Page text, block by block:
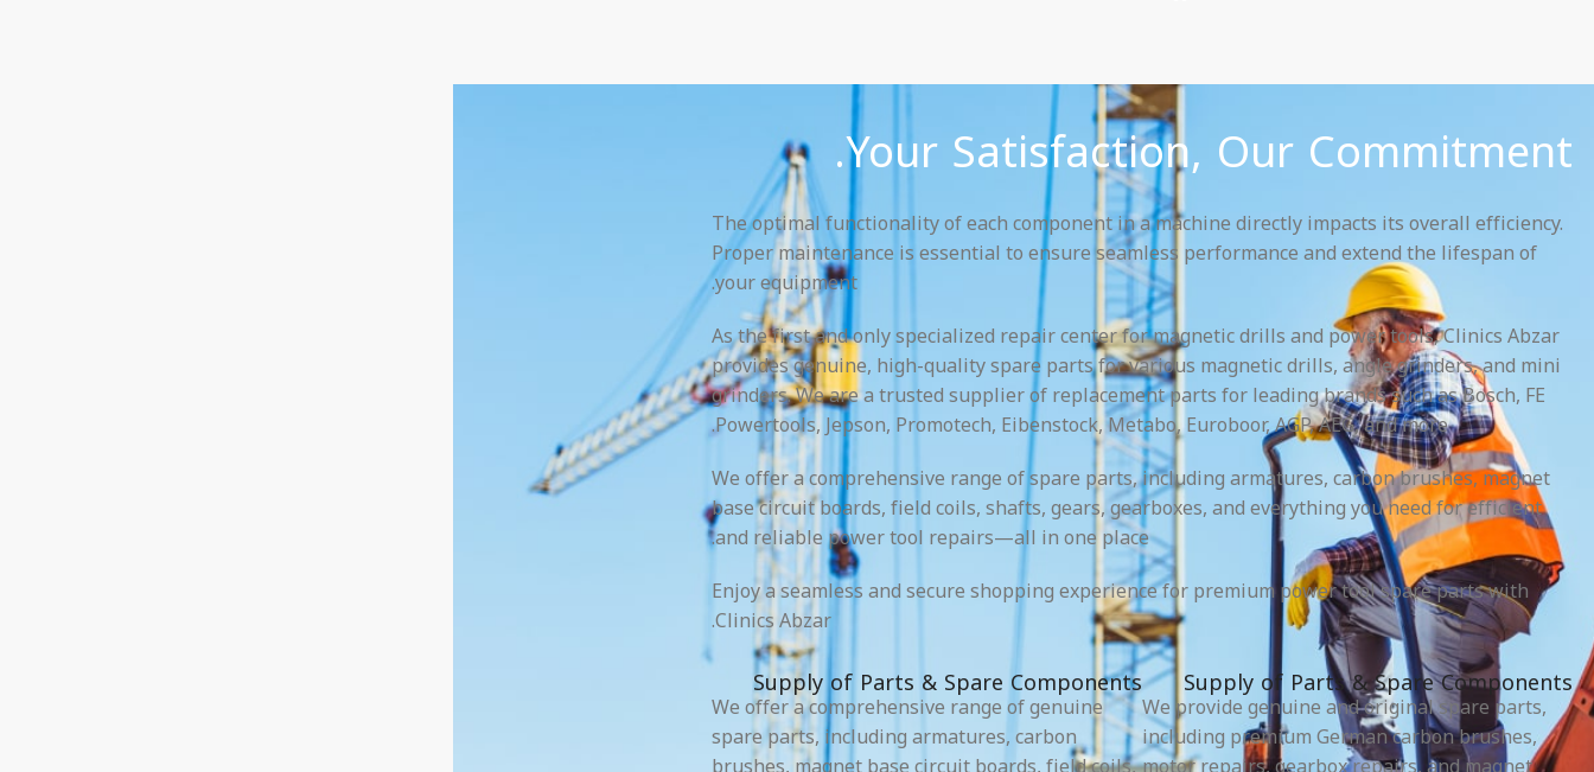
Your Satisfaction, Our Commitment.
The optimal functionality of each component in a machine directly impacts its overall efficiency.
Proper maintenance is essential to ensure seamless performance and extend the lifespan of
your equipment.
As the first and only specialized repair center for magnetic drills and power tools, Clinics Abzar
provides genuine, high-quality spare parts for various magnetic drills, angle grinders, and mini
grinders. We are a trusted supplier of replacement parts for leading brands such as Bosch, FE
Powertools, Jepson, Promotech, Eibenstock, Metabo, Euroboor, AGP, AEG, and more.
We offer a comprehensive range of spare parts, including armatures, carbon brushes, magnet
base circuit boards, field coils, shafts, gears, gearboxes, and everything you need for efficient
and reliable power tool repairs—all in one place.
Enjoy a seamless and secure shopping experience for premium power tool spare parts with
Clinics Abzar.
Supply of Parts & Spare Components
Supply of Parts & Spare Components
We provide genuine and original spare parts,
including premium German carbon brushes,
We offer a comprehensive range of genuine
spare parts, including armatures, carbon